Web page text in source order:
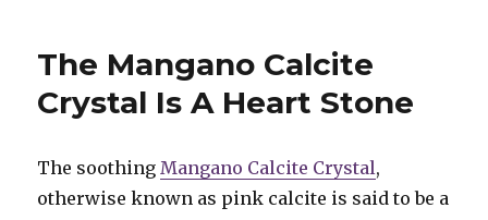
The Mangano Calcite
Crystal Is A Heart Stone
The soothingMangano Calcite Crystal,
otherwise known as pink calcite is said to be a